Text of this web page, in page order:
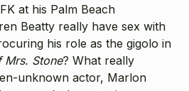
at his Palm Beach
Beatty really have sex with
his role as the gigolo in
Mrs. Stone? What really
unknown actor, Marlon